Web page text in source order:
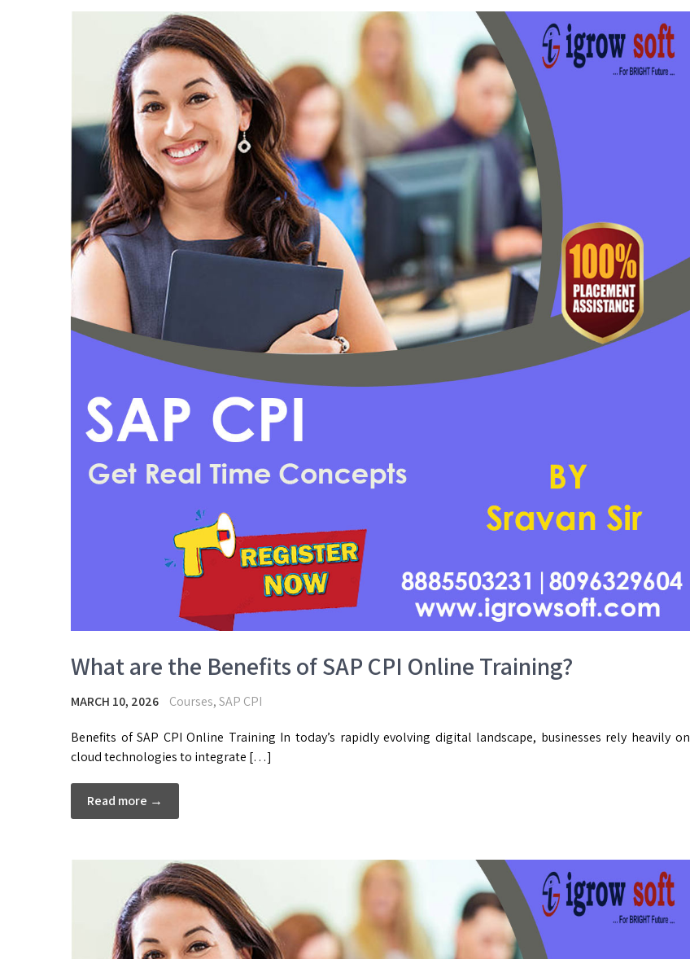
What are the Benefits of SAP CPI Online Training?
MARCH 10, 2026 Courses,SAP CPI
Benefits of SAP CPI Online Training In today’s rapidly evolving digital landscape, businesses rely heavily on
cloud technologies to integrate […]
Read more →